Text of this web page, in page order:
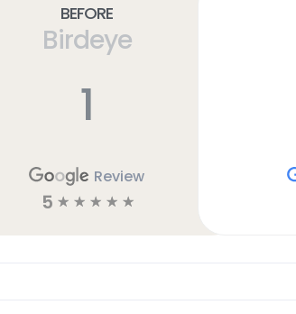
Before
Birdeye
1
Review
5 ☆ ☆ ☆ ☆ ☆